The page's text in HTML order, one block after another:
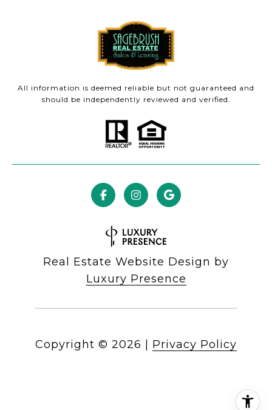
All information is deemed reliable but not guaranteed and
should be independently reviewed and verified.
Real Estate Website Design by
Luxury Presence
Copyright © 2026 Privacy Policy